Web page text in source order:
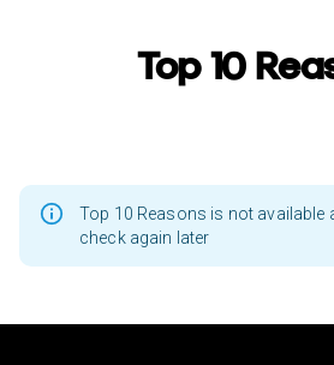
Top 10
Top 10 Reasons is not available
check again later